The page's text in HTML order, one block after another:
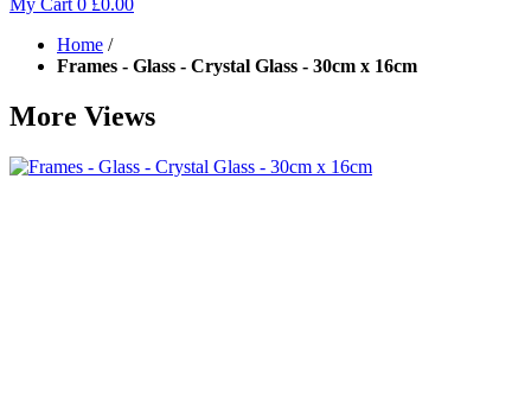
Home /
Frames - Glass - Crystal Glass - 30cm x 16cm
More Views